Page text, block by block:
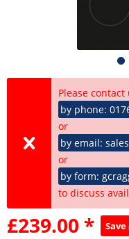
Please contact
by phone:
or
by email:
or
by form:
to discuss
£239.00 * Save